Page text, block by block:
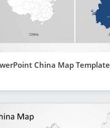
China Map Template